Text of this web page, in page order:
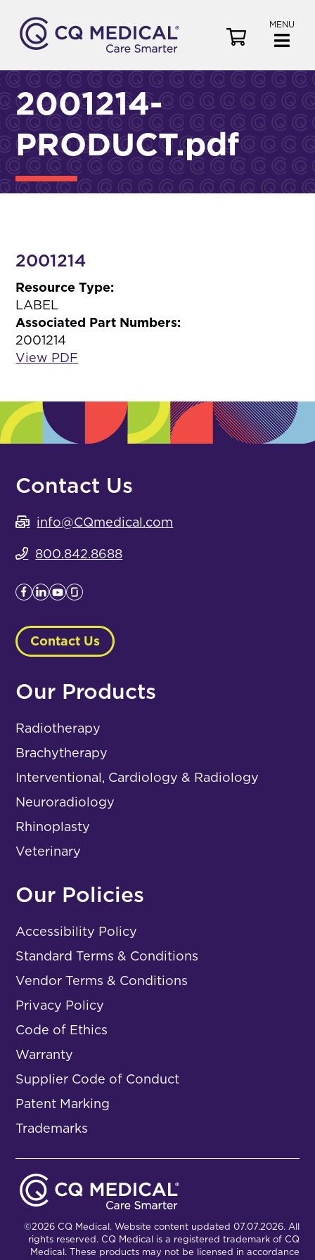
MENU
e
2001214-
PRODUCT.pdf
2001214
Resource Type:
LABEL
Associated Part Numbers:
2001214
View PDF
Contact Us
info@CQmedical.com
800.842.8688
Contact Us
Our Products
Radiotherapy
Brachytherapy
Interventional, Cardiology & Radiology
Neuroradiology
Rhinoplasty
Veterinary
Our Policies
Accessibility Policy
Standard Terms & Conditions
Vendor Terms & Conditions
Privacy Policy
Code of Ethics
Warranty
Supplier Code of Conduct
Patent Marking
Trademarks
©2026 CQ Medical. Website content updated 07.07.2026. All
rights reserved. CQ Medical is a registered trademark of CQ
Medical. These products may not be licensed in accordance